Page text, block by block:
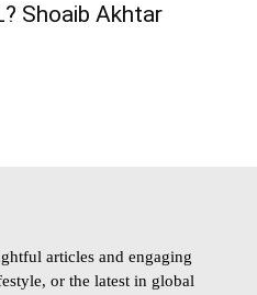
Shoaib Akhtar
articles and engaging
or the latest in global